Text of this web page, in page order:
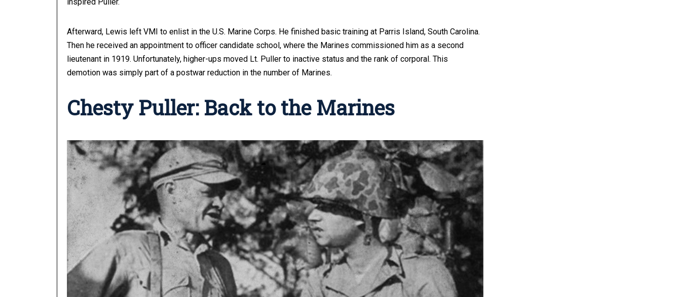
Afterward, Lewis left VMI to enlist in the U.S. Marine Corps. He finished basic training at Parris Island, South Carolina.
Then he received an appointment to officer candidate school, where the Marines commissioned him as a second
lieutenant in 1919. Unfortunately, higher-ups moved Lt. Puller to inactive status and the rank of corporal. This
demotion was simply part of a postwar reduction in the number of Marines.
Chesty Puller: Back to the Marines